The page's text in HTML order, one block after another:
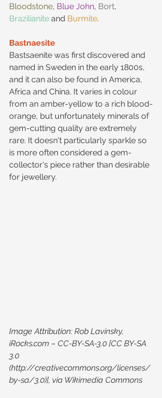
Bloodstone, Blue John, Bort,
Brazilianite and Burmite.
Bastnaesite
Bastsaenite was first discovered and
named in Sweden in the early 1800s,
and it can also be found in America,
Africa and China. It varies in colour
from an amber-yellow to a rich blood-
orange, but unfortunately minerals of
gem-cutting quality are extremely
rare. It doesn't particularly sparkle so
is more often considered a gem-
collector's piece rather than desirable
for jewellery.
Image Attribution: Rob Lavinsky,
iRocks.com – CC-BY-SA-3.0 [CC BY-SA
3.0
(http://creativecommons.org/licenses/
by-sa/3.0)], via Wikimedia Commons